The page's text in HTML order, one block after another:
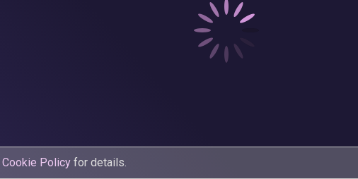
Cookie Policy for details.